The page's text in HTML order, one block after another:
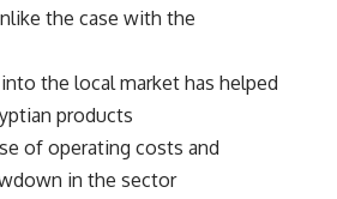
the case with the
the local market has helped
products.
of operating costs and
in the sector.